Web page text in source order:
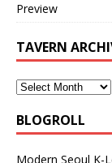
Preview
TAVERN
BLOGROLL
Modern Seoul K-